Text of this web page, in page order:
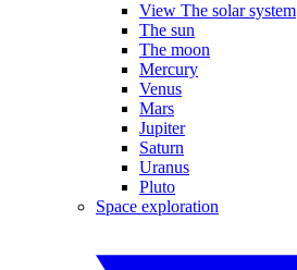
View The solar system
The sun
The moon
Mercury
Venus
Mars
Jupiter
Saturn
Uranus
Pluto
Space exploration